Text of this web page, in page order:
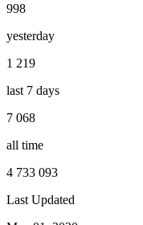
998
yesterday
1 219
last 7 days
7 068
all time
4 733 093
Last Updated